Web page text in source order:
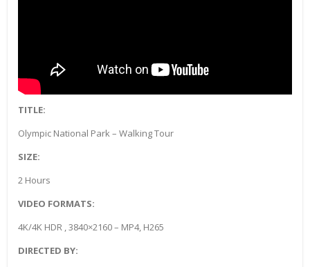
TITLE:
Olympic National Park – Walking Tour
SIZE:
2 Hours
VIDEO FORMATS:
4K/4K HDR , 3840×2160 – MP4, H265
DIRECTED BY: